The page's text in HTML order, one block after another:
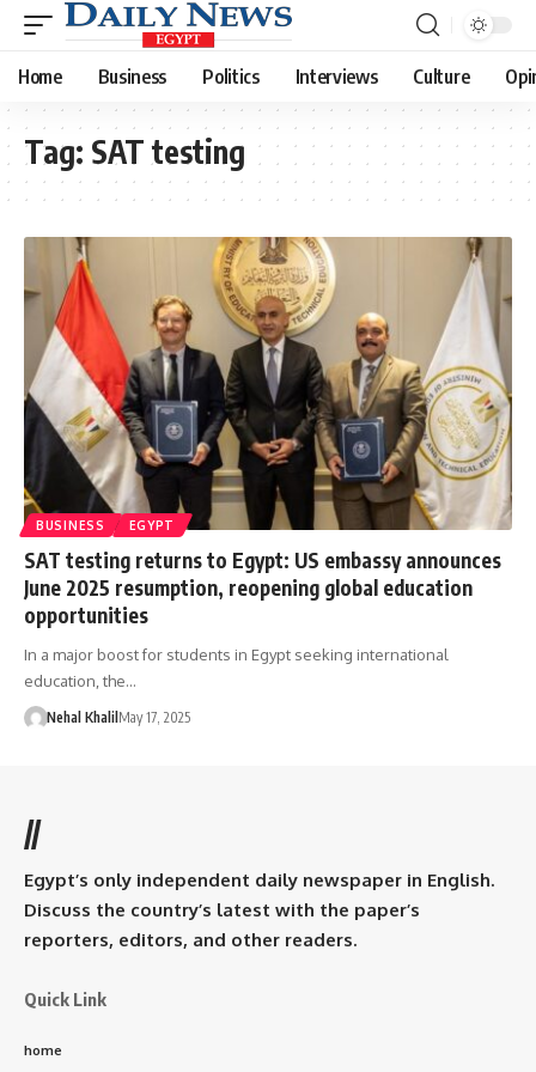
Home Business Politics Interviews Culture
Tag: SAT testing
BUSINESS EGYPT
SAT testing returns to Egypt: US embassy announces
June 2025 resumption, reopening global education
opportunities
In a major boost for students in Egypt seeking international
education, the…
Nehal Khalil May 17, 2025
//
Egypt’s only independent daily newspaper in English.
Discuss the country’s latest with the paper’s
reporters, editors, and other readers.
Quick Link
home